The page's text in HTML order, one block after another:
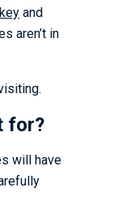
and
aren’t in
for?
will have